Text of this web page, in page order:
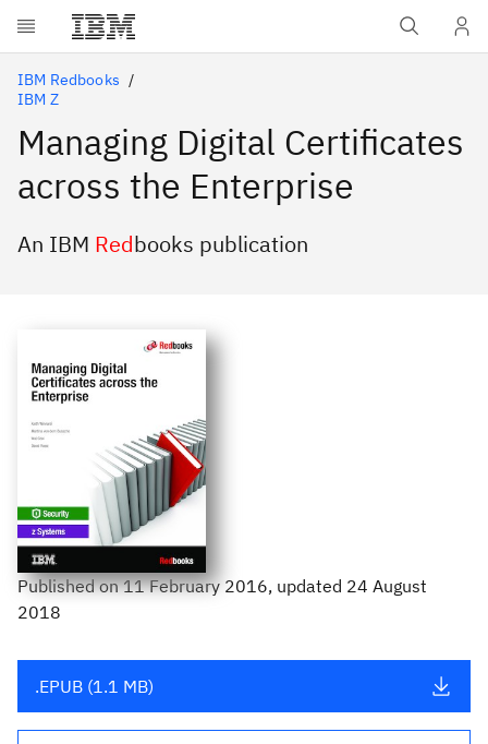
Skip to main content
IBM Redbooks
IBM Z
Managing Digital Certificates
across the Enterprise
An IBM Redbooks publication
Publishedon11 February 2016, updated 24 August
2018
.EPUB (1.1 MB)